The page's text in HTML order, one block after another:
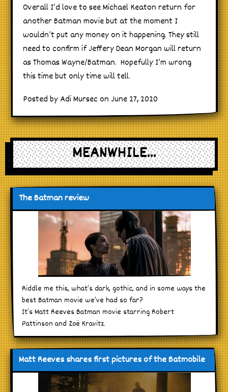
Overall I’d love to see Michael Keaton return for
another Batman movie but at the moment I
wouldn’t put any money on it happening. They still
need to confirm if Jeffery Dean Morgan will return
as Thomas Wayne/Batman. Hopefully I’m wrong
this time but only time will tell.
Posted by Adi Mursec on June 27, 2020
MEANWHILE...
The Batman review
Riddle me this, what’s dark, gothic, and in some ways the
best Batman movie we’ve had so far?
It’s Matt Reeves Batman movie starring Robert
Pattinson and Zoë Kravitz.
Matt Reeves shares first pictures of the Batmobile